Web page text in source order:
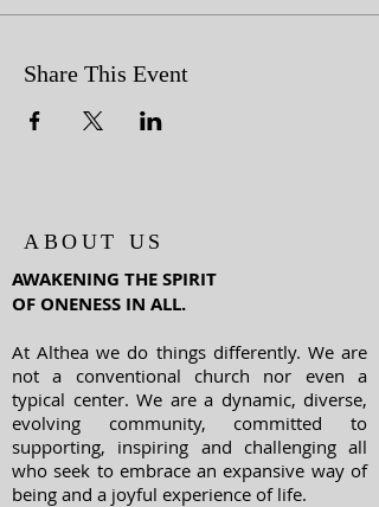
Share This Event
ABOUT US
AWAKENING THE SPIRIT
OF ONENESS IN ALL.
At Althea we do things differently. We are
not a conventional church nor even a
typical center. We are a dynamic, diverse,
evolving community, committed to
supporting, inspiring and challenging all
who seek to embrace an expansive way of
being and a joyful experience of life.